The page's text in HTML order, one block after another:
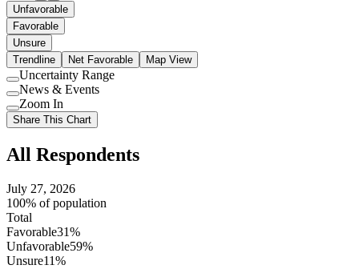
Unfavorable
Favorable
Unsure
Trendline
Net Favorable Map View
Use
setting
Uncertainty Range
Use
setting
News & Events
Use
setting
Zoom In
Share This Chart
All Respondents
July 27, 2026
100% of population
Total
Favorable31%
Unfavorable59%
Unsure11%